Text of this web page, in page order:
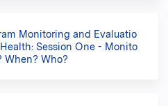
Monitoring and Evaluatio
Session One - Monito
When? Who?